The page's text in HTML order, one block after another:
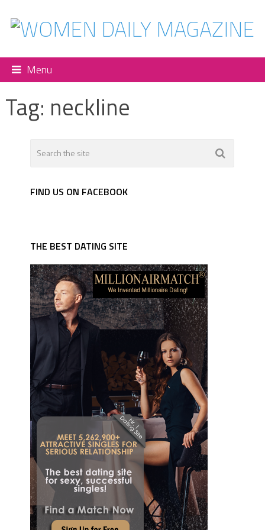
Menu
Tag: neckline
FIND US ON FACEBOOK
THE BEST DATING SITE